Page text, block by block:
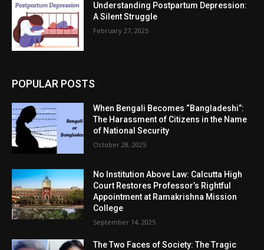
Understanding Postpartum Depression:
A Silent Struggle
February 27, 2025
POPULAR POSTS
When Bengali Becomes “Bangladeshi”:
The Harassment of Citizens in the Name
of National Security
October 28, 2025
No Institution Above Law: Calcutta High
Court Restores Professor’s Rightful
Appointment at Ramakrishna Mission
College
September 14, 2025
The Two Faces of Society: The Tragic